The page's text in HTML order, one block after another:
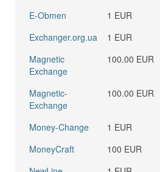
E-Obmen
1 EUR
Exchanger.org.ua
1 EUR
Magnetic
Exchange
100.00 EUR
Magnetic-
Exchange
100.00 EUR
Money-Change 1 EUR
MoneyCraft
100 EUR